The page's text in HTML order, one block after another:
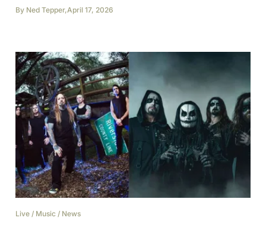
By Ned Tepper,April 17, 2026
Live / Music / News